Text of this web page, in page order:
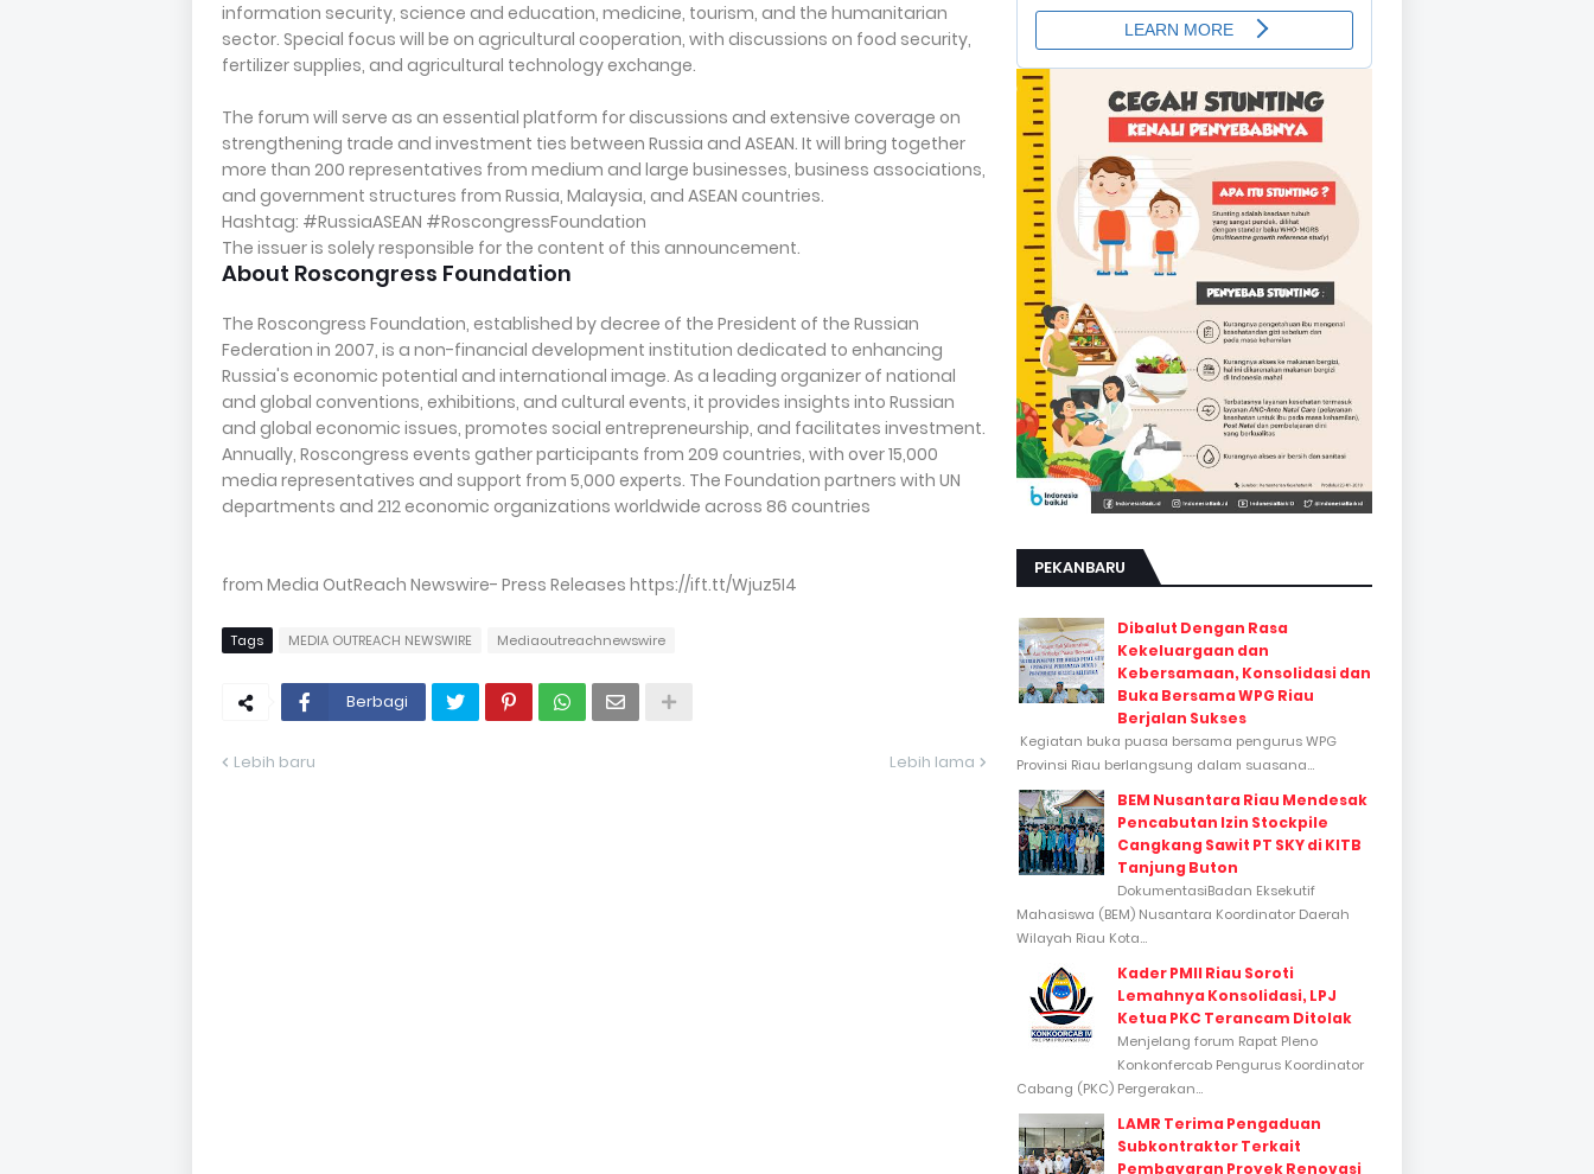
information security, science and education, medicine, tourism, and the humanitarian
sector. Special focus will be on agricultural cooperation, with discussions on food security,
fertilizer supplies, and agricultural technology exchange.
The forum will serve as an essential platform for discussions and extensive coverage on
strengthening trade and investment ties between Russia and ASEAN. It will bring together
more than 200 representatives from medium and large businesses, business associations,
and government structures from Russia, Malaysia, and ASEAN countries.
Hashtag: #RussiaASEAN #RoscongressFoundation
The issuer is solely responsible for the content of this announcement.
About Roscongress Foundation
The Roscongress Foundation, established by decree of the President of the Russian
Federation in 2007, is a non-financial development institution dedicated to enhancing
Russia's economic potential and international image. As a leading organizer of national
and global conventions, exhibitions, and cultural events, it provides insights into Russian
and global economic issues, promotes social entrepreneurship, and facilitates investment.
Annually, Roscongress events gather participants from 209 countries, with over 15,000
media representatives and support from 5,000 experts. The Foundation partners with UN
departments and 212 economic organizations worldwide across 86 countries
from Media OutReach Newswire- Press Releases https://ift.tt/Wjuz5I4
Tags MEDIA OUTREACH NEWSWIRE Mediaoutreachnewswire
Berbagi
Lebih baru Lebih lama
PEKANBARU
Dibalut Dengan Rasa
Kekeluargaan dan
Kebersamaan, Konsolidasi dan
Buka Bersama WPG Riau
Berjalan Sukses
Kegiatan buka puasa bersama pengurus WPG
Provinsi Riau berlangsung dalam suasana...
BEM Nusantara Riau Mendesak
Pencabutan Izin Stockpile
Cangkang Sawit PT SKY di KITB
Tanjung Buton
DokumentasiBadan Eksekutif
Mahasiswa (BEM) Nusantara Koordinator Daerah
Wilayah Riau Kota...
Kader PMII Riau Soroti
Lemahnya Konsolidasi, LPJ
Ketua PKC Terancam Ditolak
Menjelang forum Rapat Pleno
Konkonfercab Pengurus Koordinator
Cabang (PKC) Pergerakan...
LAMR Terima Pengaduan
Subkontraktor Terkait
Pembayaran Proyek Renovasi